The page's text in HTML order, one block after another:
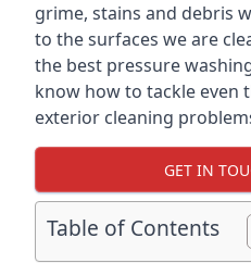
grime, stains and debris
to the surfaces we are
the best pressure
know how to tackle even
exterior cleaning
GET IN
Table of Contents